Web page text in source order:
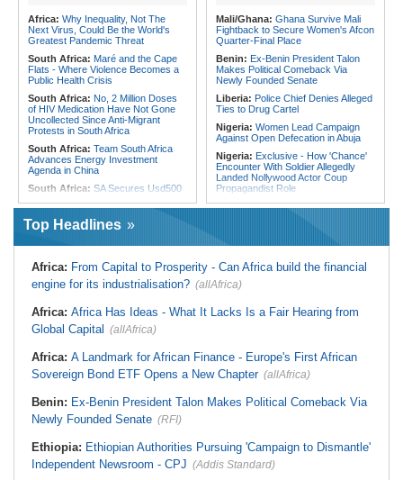
Gap
180 Asylum Seekers Evacuated
From Libya
Africa: Why Inequality, Not The
Next Virus, Could Be the World's
Greatest Pandemic Threat
South Africa: Maré and the Cape
Flats - Where Violence Becomes a
Public Health Crisis
South Africa: No, 2 Million Doses
of HIV Medication Have Not Gone
Uncollected Since Anti-Migrant
Protests in South Africa
South Africa: Team South Africa
Advances Energy Investment
Agenda in China
South Africa: SA Secures Usd500
Metros
Malawi:Sex-for-Grades Claims
Classification 'Injustices'
Malawi:
MMC Publishing Offers
Malawi Solution for Royalty
Southern Africa: All Systems Go
for SADC Summit
Into Power Utility Electrocution
Deaths
Story, 110-Year-Old Koko Violet
Gets a Walker
Mali/Ghana: Ghana Survive Mali
Fightback to Secure Women's Afcon
Quarter-Final Place
Benin: Ex-Benin President Talon
Makes Political Comeback Via
Newly Founded Senate
Liberia: Police Chief Denies Alleged
Ties to Drug Cartel
Nigeria: Women Lead Campaign
Against Open Defecation in Abuja
Nigeria: Exclusive - How 'Chance'
Encounter With Soldier Allegedly
Landed Nollywood Actor Coup
Propagandist Role
Nigeria:Atiku Raises Alarm Over
Ghana:Police Seize Suspected
'We Will Find You' - but Will the
West Africa:West African
Economic Cooperation
Nigeria:Osun Election - Police Will
Top Headlines
Africa: From Capital to Prosperity - Can Africa build the financial
engine for its industrialisation? (allAfrica)
Africa: Africa Has Ideas - What It Lacks Is a Fair Hearing from
Global Capital (allAfrica)
Africa: A Landmark for African Finance - Europe's First African
Sovereign Bond ETF Opens a New Chapter (allAfrica)
Benin: Ex-Benin President Talon Makes Political Comeback Via
Newly Founded Senate (RFI)
Ethiopia: Ethiopian Authorities Pursuing 'Campaign to Dismantle'
Independent Newsroom - CPJ (Addis Standard)